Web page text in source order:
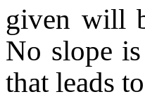
given will
No slope
that leads